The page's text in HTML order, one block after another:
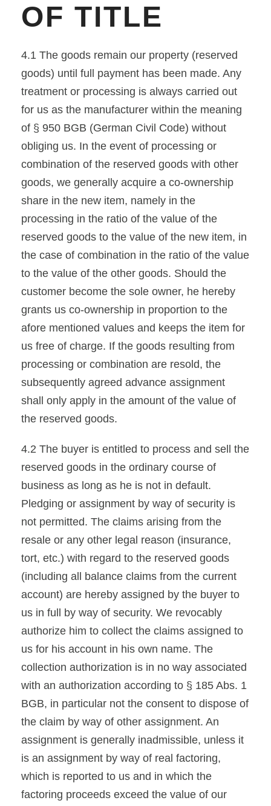
OF TITLE
4.1 The goods remain our property (reserved
goods) until full payment has been made. Any
treatment or processing is always carried out
for us as the manufacturer within the meaning
of § 950 BGB (German Civil Code) without
obliging us. In the event of processing or
combination of the reserved goods with other
goods, we generally acquire a co-ownership
share in the new item, namely in the
processing in the ratio of the value of the
reserved goods to the value of the new item, in
the case of combination in the ratio of the value
to the value of the other goods. Should the
customer become the sole owner, he hereby
grants us co-ownership in proportion to the
afore mentioned values and keeps the item for
us free of charge. If the goods resulting from
processing or combination are resold, the
subsequently agreed advance assignment
shall only apply in the amount of the value of
the reserved goods.
4.2 The buyer is entitled to process and sell the
reserved goods in the ordinary course of
business as long as he is not in default.
Pledging or assignment by way of security is
not permitted. The claims arising from the
resale or any other legal reason (insurance,
tort, etc.) with regard to the reserved goods
(including all balance claims from the current
account) are hereby assigned by the buyer to
us in full by way of security. We revocably
authorize him to collect the claims assigned to
us for his account in his own name. The
collection authorization is in no way associated
with an authorization according to § 185 Abs. 1
BGB, in particular not the consent to dispose of
the claim by way of other assignment. An
assignment is generally inadmissible, unless it
is an assignment by way of real factoring,
which is reported to us and in which the
factoring proceeds exceed the value of our